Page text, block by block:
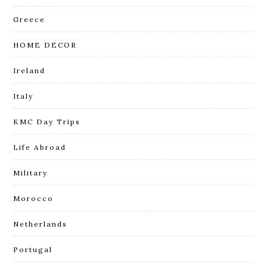
Greece
HOME DECOR
Ireland
Italy
KMC Day Trips
Life Abroad
Military
Morocco
Netherlands
Portugal